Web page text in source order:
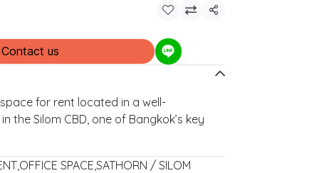
Share
Contact us
for rent located in a well-
the Silom CBD, one of Bangkok’s key
,OFFICE SPACE,SATHORN / SILOM